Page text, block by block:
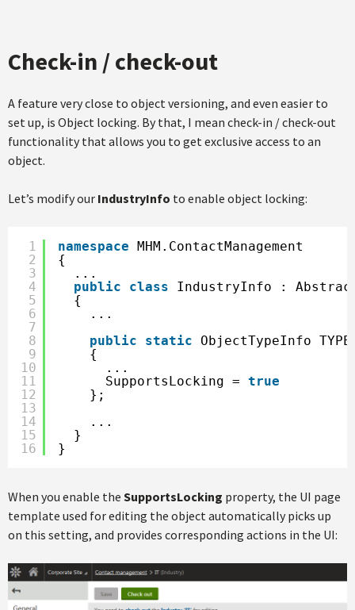
Check-in / check-out
A feature very close to object versioning, and even easier to
set up, is Object locking. By that, I mean check-in / check-out
functionality that allows you to get exclusive access to an
object.
Let’s modify our IndustryInfo to enable object locking:
1
2
3
4
5
6
7
8
9
10
11
12
13
14
15
16
namespace MHM.ContactManagement
{
...
public
class
IndustryInfo :
{
...
public
static
ObjectTypeInfo
{
...
SupportsLocking = true
};
...
}
}
When you enable the SupportsLocking property, the UI page
template used for editing the object automatically picks up
on this setting, and provides corresponding actions in the UI: